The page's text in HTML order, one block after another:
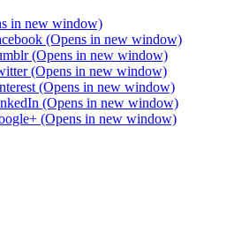
in new window)
(Opens in new window)
(Opens in new window)
(Opens in new window)
(Opens in new window)
(Opens in new window)
(Opens in new window)